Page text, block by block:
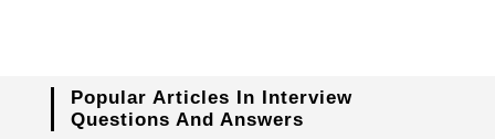
Popular Articles In Interview
Questions And Answers